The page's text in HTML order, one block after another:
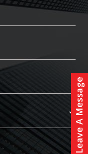
Leave A Message